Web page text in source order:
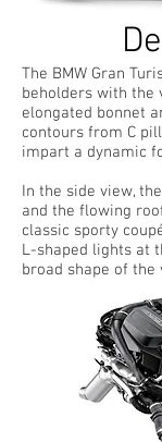
The BMW Gran
beholders with the
elongated bonnet
contours from C
impart a dynamic
In the side view,
and the flowing
classic sporty
L-shaped lights at
broad shape of the